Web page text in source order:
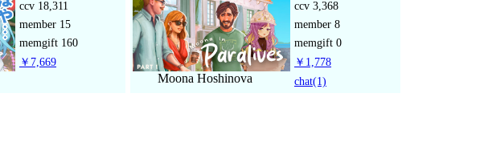
ccv 18,311
member 15
memgift 160
￥7,669
Moona Hoshinova
ccv 3,368
member 8
memgift 0
￥1,778
chat(1)